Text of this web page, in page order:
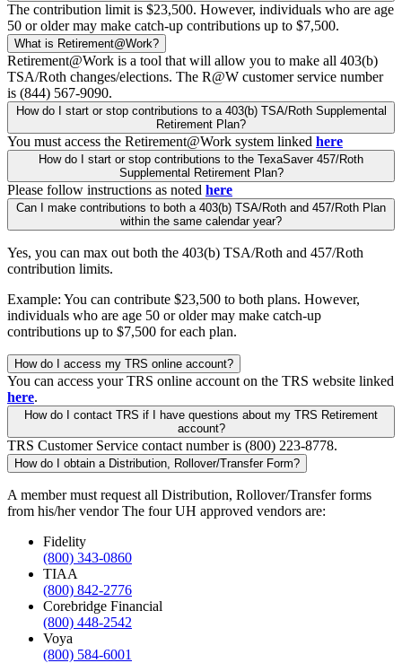
The contribution limit is $23,500. However, individuals who are age
50 or older may make catch-up contributions up to $7,500.
What is Retirement@Work?
Retirement@Work is a tool that will allow you to make all 403(b)
TSA/Roth changes/elections. The R@W customer service number
is (844) 567-9090.
How do I start or stop contributions to a 403(b) TSA/Roth Supplemental
Retirement Plan?
You must access the Retirement@Work system linked here
How do I start or stop contributions to the TexaSaver 457/Roth
Supplemental Retirement Plan?
Please follow instructions as noted here
Can I make contributions to both a 403(b) TSA/Roth and 457/Roth Plan
within the same calendar year?
Yes, you can max out both the 403(b) TSA/Roth and 457/Roth
contribution limits.
Example: You can contribute $23,500 to both plans. However,
individuals who are age 50 or older may make catch-up
contributions up to $7,500 for each plan.
How do I access my TRS online account?
You can access your TRS online account on the TRS website linked
here.
How do I contact TRS if I have questions about my TRS Retirement
account?
TRS Customer Service contact number is (800) 223-8778.
How do I obtain a Distribution, Rollover/Transfer Form?
A member must request all Distribution, Rollover/Transfer forms
from his/her vendor The four UH approved vendors are:
Fidelity
(800) 343-0860
TIAA
(800) 842-2776
Corebridge Financial
(800) 448-2542
Voya
(800) 584-6001